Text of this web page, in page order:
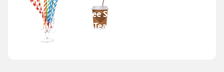
Festivals
and Fairs
Coffee Shops
and Tea